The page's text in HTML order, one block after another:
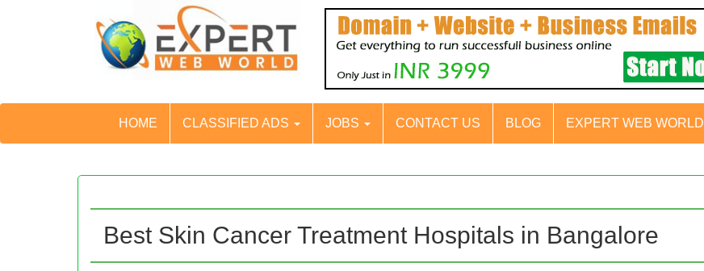
HOME CLASSIFIED ADS JOBS CONTACT US BLOG EXPERT WEB WORLD
Best Skin Cancer Treatment Hospitals in Bangalore